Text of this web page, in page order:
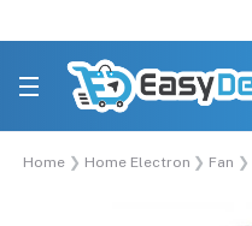
Home Home ElectronicsFan